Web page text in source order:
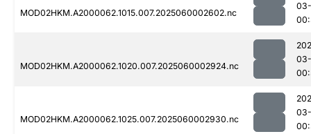
MOD02HKM.A2000062.1015.007.2025060002602.nc
MOD02HKM.A2000062.1020.007.2025060002924.nc
MOD02HKM.A2000062.1025.007.2025060002930.nc